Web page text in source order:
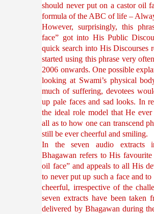
should never put on a castor oil
formula of the ABC of life –
However, surprisingly, this
face” got into His Public
quick search into His Discourses
started using this phrase very
2006 onwards. One possible
looking at Swami’s physical
much of suffering, devotees
up pale faces and sad looks. In
the ideal role model that He ever
all as to how one can transcend
still be ever cheerful and smiling.
In the seven audio extracts
Bhagawan refers to His favourite
oil face” and appeals to all His
to never put up such a face and
cheerful, irrespective of the
seven extracts have been taken
delivered by Bhagawan during